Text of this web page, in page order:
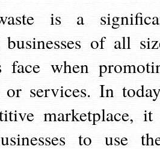
is a
of all
face when
services. In
marketplace,
to use